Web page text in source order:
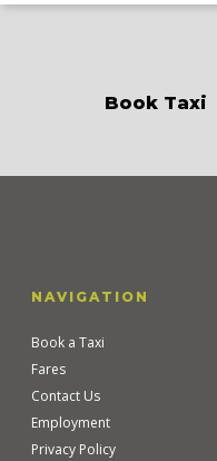
Book Taxi
NAVIGATION
Book a Taxi
Fares
Contact Us
Employment
Privacy Policy